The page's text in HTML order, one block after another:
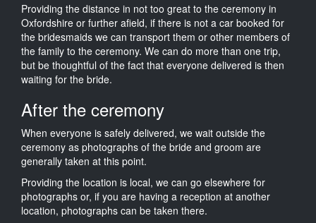
Providing the distance in not too great to the ceremony in
Oxfordshire or further afield, if there is not a car booked for
the bridesmaids we can transport them or other members of
the family to the ceremony. We can do more than one trip,
but be thoughtful of the fact that everyone delivered is then
waiting for the bride.
After the ceremony
When everyone is safely delivered, we wait outside the
ceremony as photographs of the bride and groom are
generally taken at this point.
Providing the location is local, we can go elsewhere for
photographs or, if you are having a reception at another
location, photographs can be taken there.